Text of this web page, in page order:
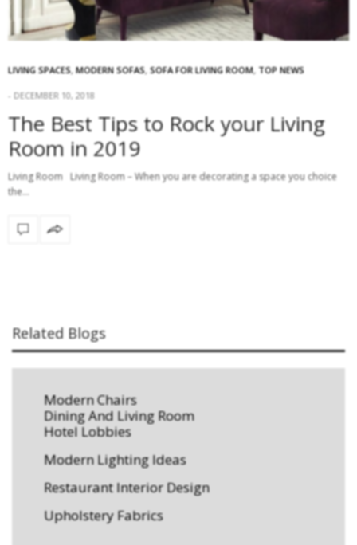
LIVING SPACES, MODERN SOFAS, SOFA FOR LIVING ROOM, TOP NEWS
DECEMBER 10, 2018
The Best Tips to Rock your Living
Room in 2019
Living Room Living Room – When you are decorating a space you choice
the…
Related Blogs
Modern Chairs
Dining And Living Room
Hotel Lobbies
Modern Lighting Ideas
Restaurant Interior Design
Upholstery Fabrics